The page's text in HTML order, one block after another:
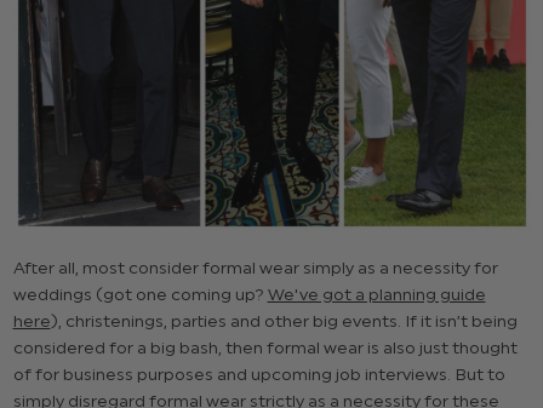
After all, most consider formal wear simply as a necessity for
weddings (got one coming up? We've got a planning guide
here), christenings, parties and other big events. If it isn’t being
considered for a big bash, then formal wear is also just thought
of for business purposes and upcoming job interviews. But to
simply disregard formal wear strictly as a necessity for these